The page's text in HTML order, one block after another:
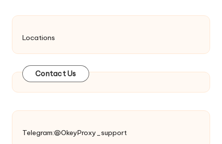
Locations
Contact Us
Telegram:@OkeyProxy_support